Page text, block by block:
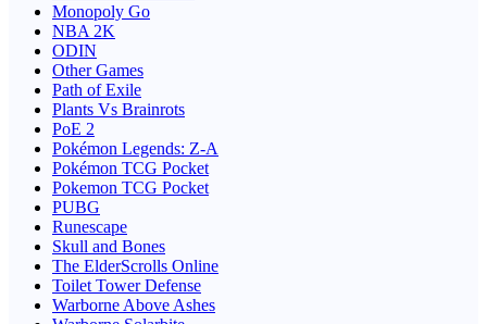
Monopoly Go
NBA 2K
ODIN
Other Games
Path of Exile
Plants Vs Brainrots
PoE 2
Pokémon Legends: Z-A
Pokémon TCG Pocket
Pokemon TCG Pocket
PUBG
Runescape
Skull and Bones
The ElderScrolls Online
Toilet Tower Defense
Warborne Above Ashes